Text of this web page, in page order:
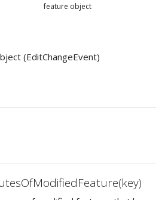
feature object
(EditChangeEvent)